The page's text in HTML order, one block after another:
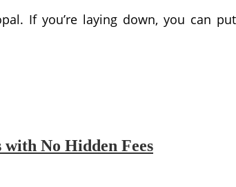
If you’re laying down, you can
No Hidden Fees